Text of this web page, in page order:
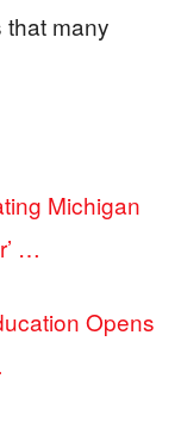
many
Michigan
…
Opens